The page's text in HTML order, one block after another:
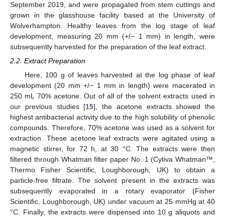
September 2019, and were propagated from stem cuttings and
grown in the glasshouse facility based at the University of
Wolverhampton. Healthy leaves from the log stage of leaf
development, measuring 20 mm (+/− 1 mm) in length, were
subsequently harvested for the preparation of the leaf extract.
2.2. Extract Preparation
Here, 100 g of leaves harvested at the log phase of leaf
development (20 mm +/− 1 mm in length) were macerated in
250 mL 70% acetone. Out of all of the solvent extracts used in
our previous studies [15], the acetone extracts showed the
highest antibacterial activity due to the high solubility of phenolic
compounds. Therefore, 70% acetone was used as a solvent for
extraction. These acetone leaf extracts were agitated using a
magnetic stirrer, for 72 h, at 30 °C. The extracts were then
filtered through Whatman filter paper No. 1 (Cytiva Whatman™,
Thermo Fisher Scientific, Loughborough, UK) to obtain a
particle-free filtrate. The solvent present in the extracts was
subsequently evaporated in a rotary evaporator (Fisher
Scientific, Loughborough, UK) under vacuum at 25 mmHg at 40
°C. Finally, the extracts were dispensed into 10 g aliquots and